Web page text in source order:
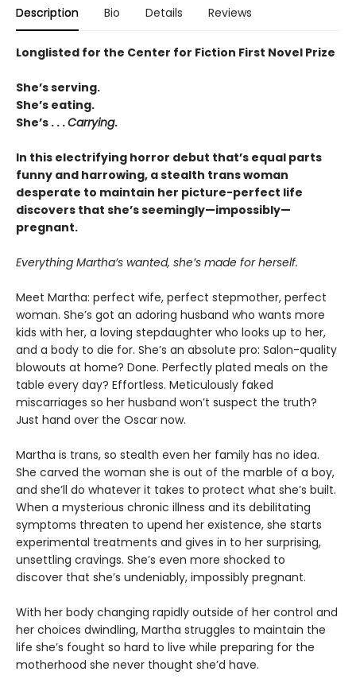
Description Bio Details Reviews
Longlisted for the Center for Fiction First Novel Prize
She’s serving.
She’s eating.
She’s . . .Carrying.
In this electrifying horror debut that’s equal parts
funny and harrowing, a stealth trans woman
desperate to maintain her picture-perfect life
discovers that she’s seemingly—impossibly—
pregnant.
Everything Martha’s wanted, she’s made for herself.
Meet Martha: perfect wife, perfect stepmother, perfect
woman. She’s got an adoring husband who wants more
kids with her, a loving stepdaughter who looks up to her,
and a body to die for. She’s an absolute pro: Salon-quality
blowouts at home? Done. Perfectly plated meals on the
table every day? Effortless. Meticulously faked
miscarriages so her husband won’t suspect the truth?
Just hand over the Oscar now.
Martha is trans, so stealth even her family has no idea.
She carved the woman she is out of the marble of a boy,
and she’ll do whatever it takes to protect what she’s built.
When a mysterious chronic illness and its debilitating
symptoms threaten to upend her existence, she starts
experimental treatments and gives in to her surprising,
unsettling cravings. She’s even more shocked to
discover that she’s undeniably, impossibly pregnant.
With her body changing rapidly outside of her control and
her choices dwindling, Martha struggles to maintain the
life she’s fought so hard to live while preparing for the
motherhood she never thought she’d have.